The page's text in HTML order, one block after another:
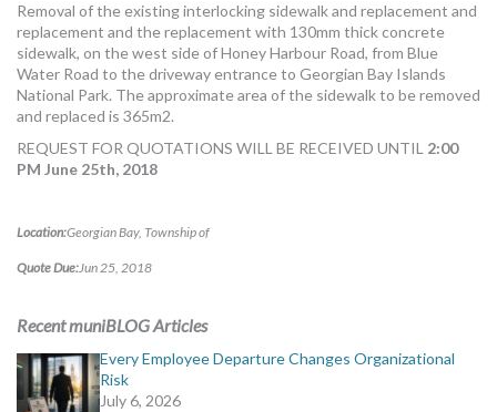
muniBLOG
CONTACT US
Removal of the existing interlocking sidewalk and replacement and
replacement and the replacement with 130mm thick concrete
sidewalk, on the west side of Honey Harbour Road, from Blue
Water Road to the driveway entrance to Georgian Bay Islands
National Park. The approximate area of the sidewalk to be removed
and replaced is 365m2.
REQUEST FOR QUOTATIONS WILL BE RECEIVED UNTIL 2:00
PM June 25th, 2018
Location:Georgian Bay, Township of
Quote Due:Jun 25, 2018
Recent muniBLOG Articles
Every Employee Departure Changes Organizational
Risk
July 6, 2026